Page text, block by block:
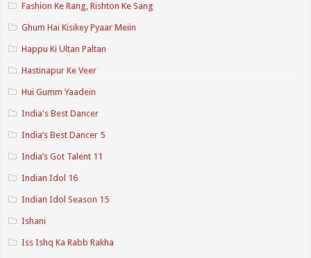
Fashion Ke Rang, Rishton Ke Sang
Ghum Hai Kisikey Pyaar Meiin
Happu Ki Ultan Paltan
Hastinapur Ke Veer
Hui Gumm Yaadein
India's Best Dancer
India’s Best Dancer 5
India’s Got Talent 11
Indian Idol 16
Indian Idol Season 15
Ishani
Iss Ishq Ka Rabb Rakha